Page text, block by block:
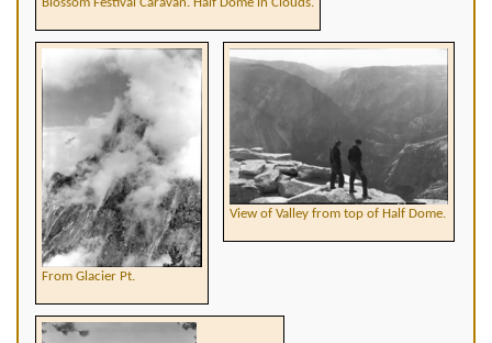
From Glacier Pt.
View of Valley from top of Half Dome.